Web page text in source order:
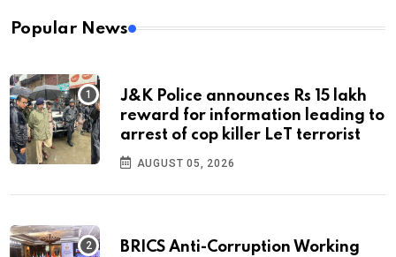
Popular News
J&K Police announces Rs 15 lakh
reward for information leading to
arrest of cop killer LeT terrorist
AUGUST 05, 2026
BRICS Anti-Corruption Working